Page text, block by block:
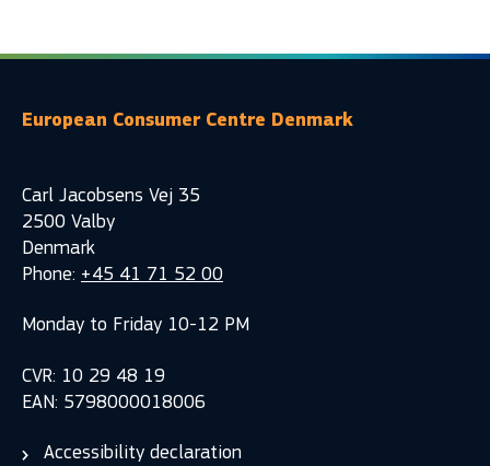
European Consumer Centre Denmark
Carl Jacobsens Vej 35
2500 Valby
Denmark
Phone: +45 41 71 52 00
Monday to Friday 10-12 PM
CVR: 10 29 48 19
EAN: 5798000018006
Accessibility declaration